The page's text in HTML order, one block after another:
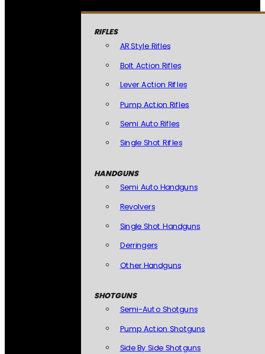
RIFLES
AR Style Rifles
Bolt Action Rifles
Lever Action Rifles
Pump Action Rifles
Semi Auto Rifles
Single Shot Rifles
HANDGUNS
Semi Auto Handguns
Revolvers
Single Shot Handguns
Derringers
Other Handguns
SHOTGUNS
Semi-Auto Shotguns
Pump Action Shotguns
Side By Side Shotguns